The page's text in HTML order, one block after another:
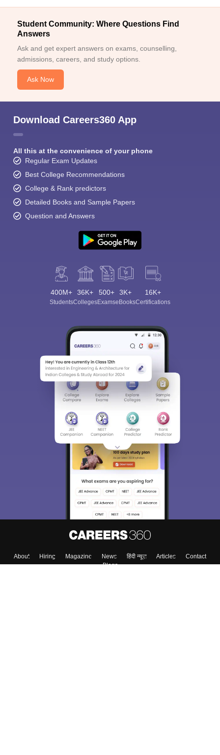
Student Community: Where Questions Find
Answers
Ask and get expert answers on exams, counselling,
admissions, careers, and study options.
Ask Now
Download Careers360 App
All this at the convenience of your phone
Regular Exam Updates
Best College Recommendations
College & Rank predictors
Detailed Books and Sample Papers
Question and Answers
400M+
Students
36K+
Colleges
500+
Exams
3K+
eBooks
16K+
Certifications
About Hiring Magazine News हिंदी न्यूज़ Articles
Contact
Blogs